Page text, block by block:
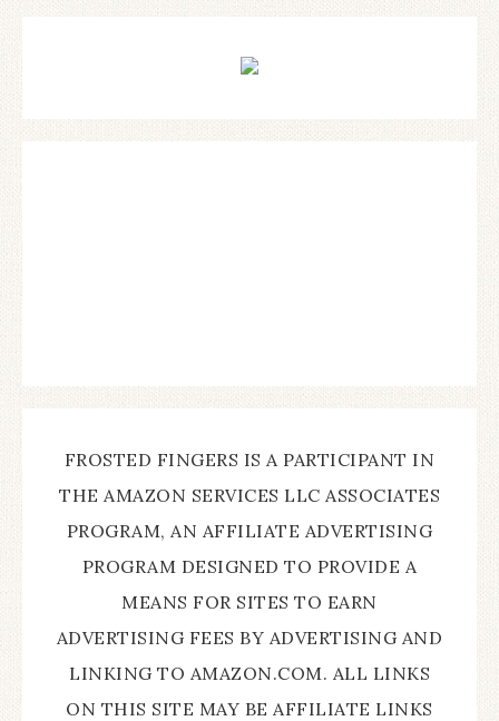
FROSTED FINGERS IS A PARTICIPANT IN
THE AMAZON SERVICES LLC ASSOCIATES
PROGRAM, AN AFFILIATE ADVERTISING
PROGRAM DESIGNED TO PROVIDE A
MEANS FOR SITES TO EARN
ADVERTISING FEES BY ADVERTISING AND
LINKING TO AMAZON.COM. ALL LINKS
ON THIS SITE MAY BE AFFILIATE LINKS